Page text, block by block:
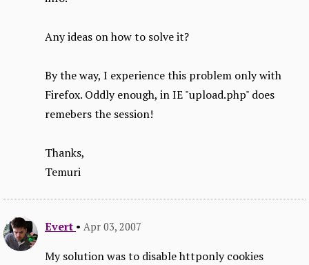
Any ideas on how to solve it?
By the way, I experience this problem only with
Firefox. Oddly enough, in IE "upload.php" does
remebers the session!
Thanks,
Temuri
Evert • Apr 03, 2007
My solution was to disable httponly cookies